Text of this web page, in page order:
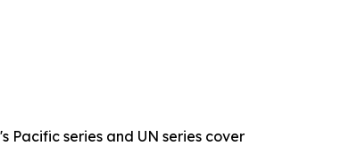
Pacific series and UN series cover